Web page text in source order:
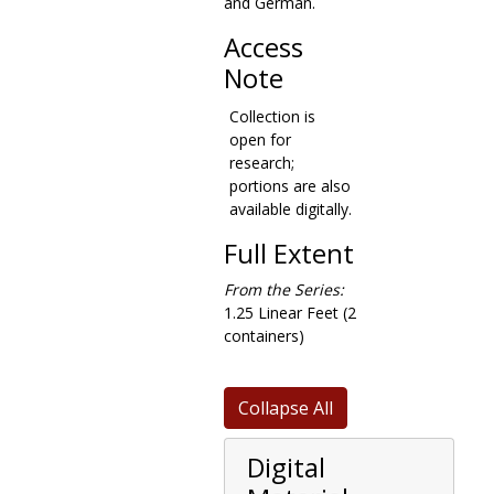
records consist
business
documents, such
building
specifications,
and property
assessments, as
well as some
related
correspondence.
Many of these
documents are
from the
Building, now
called Gasson
this series
Access
Note
Collection is
open for
research;
portions are also
available digitally.
Full Extent
From the Series:
1.25 Linear Feet (2
containers)
Collapse All
Digital